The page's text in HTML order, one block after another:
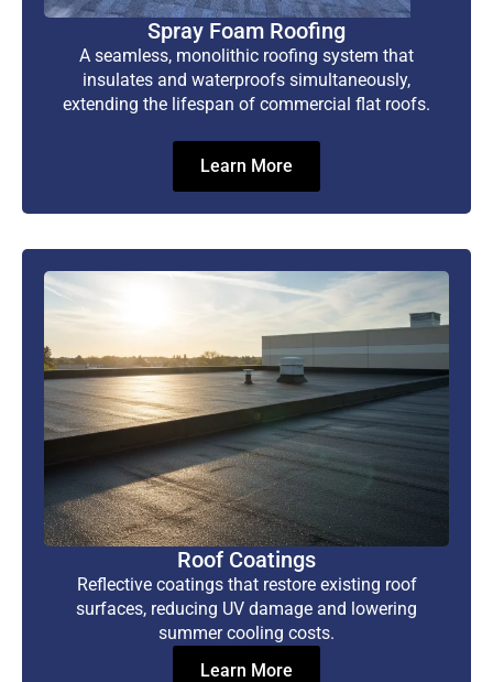
Spray Foam Roofing
A seamless, monolithic roofing system that
insulates and waterproofs simultaneously,
extending the lifespan of commercial flat roofs.
Learn More
Roof Coatings
Reflective coatings that restore existing roof
surfaces, reducing UV damage and lowering
summer cooling costs.
Learn More